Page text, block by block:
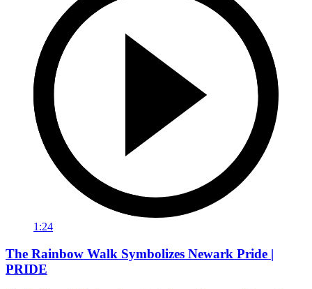
1:24
The Rainbow Walk Symbolizes Newark Pride |
PRIDE